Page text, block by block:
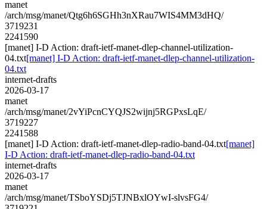
manet
/arch/msg/manet/Qtg6h6SGHh3nXRau7WIS4MM3dHQ/
3719231
2241590
[manet] I-D Action: draft-ietf-manet-dlep-channel-utilization-
04.txt[manet] I-D Action: draft-ietf-manet-dlep-channel-utilization-
04.txt
internet-drafts
2026-03-17
manet
/arch/msg/manet/2vYiPcnCYQJS2wijnj5RGPxsLqE/
3719227
2241588
[manet] I-D Action: draft-ietf-manet-dlep-radio-band-04.txt[manet]
I-D Action: draft-ietf-manet-dlep-radio-band-04.txt
internet-drafts
2026-03-17
manet
/arch/msg/manet/TSboYSDj5TJNBxlOYwI-slvsFG4/